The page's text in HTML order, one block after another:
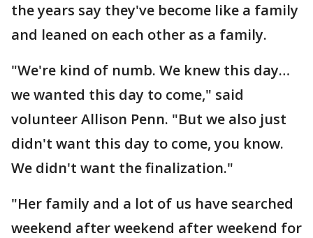
the years say they've become like a family
and leaned on each other as a family.
"We're kind of numb. We knew this day…
we wanted this day to come," said
volunteer Allison Penn. "But we also just
didn't want this day to come, you know.
We didn't want the finalization."
"Her family and a lot of us have searched
weekend after weekend after weekend for